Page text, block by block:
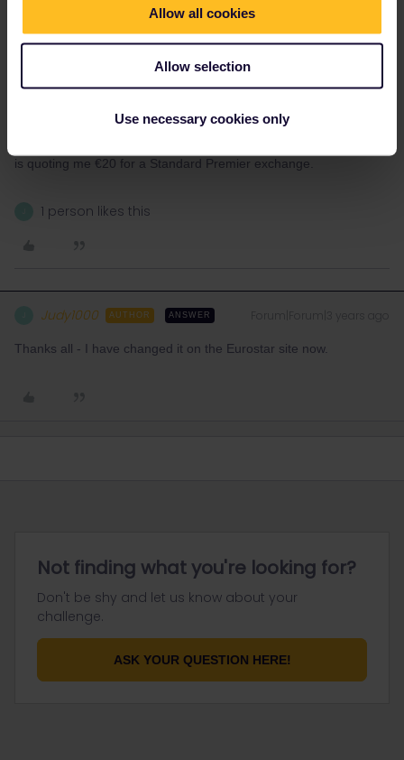
Allow all cookies
Allow selection
Use necessary cookies only
Possibly you mean b-europe/SNCBhttps://www.b-europe.com
I have tried there for a booking of mine and while they quote a
https://www.eurostar.comwebsite. You may have to make an
is quoting me €20 for a Standard Premier exchange.
1 person likes this
Judy1000 AUTHOR ANSWER
Thanks all - I have changed it on the Eurostar site now.
Not finding what you're looking for?
Don't be shy and let us know about your
challenge.
ASK YOUR QUESTION HERE!